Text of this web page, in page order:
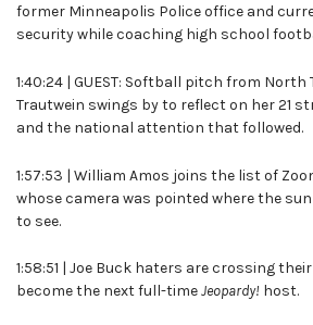
former Minneapolis Police office and
security while coaching high school
1:40:24 | GUEST: Softball pitch from North
Trautwein swings by to reflect on her 21
and the national attention that followed.
1:57:53 | William Amos joins the list of
whose camera was pointed where the
to see.
1:58:51 | Joe Buck haters are crossing
become the next full-timeJeopardy! host.